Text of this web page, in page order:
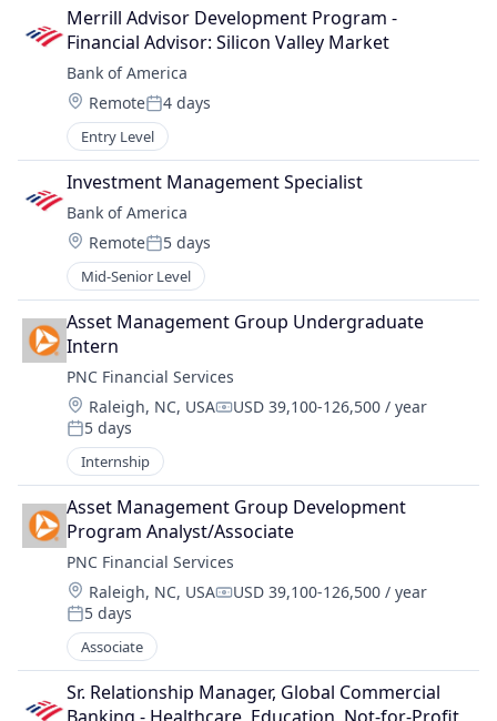
Merrill Advisor Development Program -
Financial Advisor: Silicon Valley Market
Bank of America
Location:
RemotePosted:
4 days
Entry Level
Investment Management Specialist
Bank of America
Location:
RemotePosted:
5 days
Mid-Senior Level
Asset Management Group Undergraduate
Intern
PNC Financial Services
Location:
Raleigh, NC, USACompensation:
USD 39,100-126,500 / year
Posted:
5 days
Internship
Asset Management Group Development
Program Analyst/Associate
PNC Financial Services
Location:
Raleigh, NC, USACompensation:
USD 39,100-126,500 / year
Posted:
5 days
Associate
Sr. Relationship Manager, Global Commercial